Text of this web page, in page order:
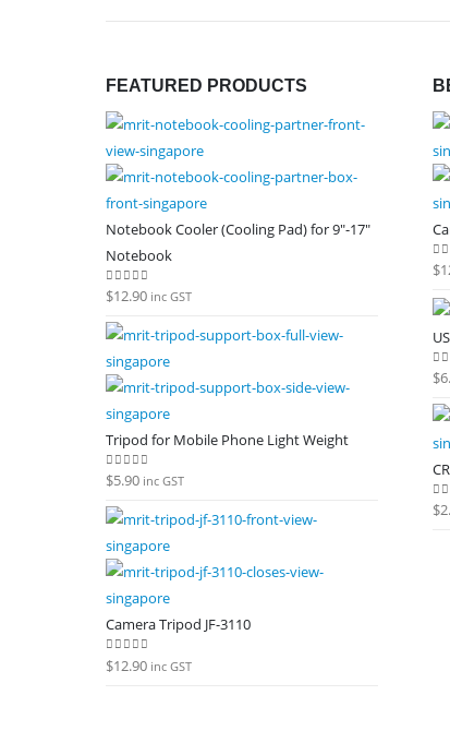
FEATURED PRODUCTS
Notebook Cooler (Cooling Pad) for 9"-17"
Notebook
0out of 5
$12.90 inc GST
Tripod for Mobile Phone Light Weight
0out of 5
$5.90 inc GST
Camera Tripod JF-3110
0out of 5
$12.90 inc GST
0
$
0
$
0
$